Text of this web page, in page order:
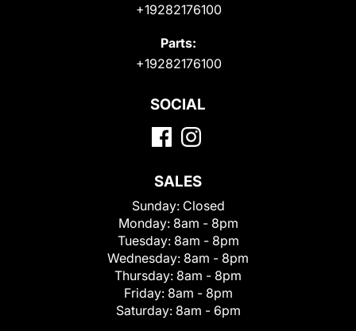
+19282176100
Parts:
+19282176100
SOCIAL
SALES
Sunday: Closed
Monday: 8am - 8pm
Tuesday: 8am - 8pm
Wednesday: 8am - 8pm
Thursday: 8am - 8pm
Friday: 8am - 8pm
Saturday: 8am - 6pm